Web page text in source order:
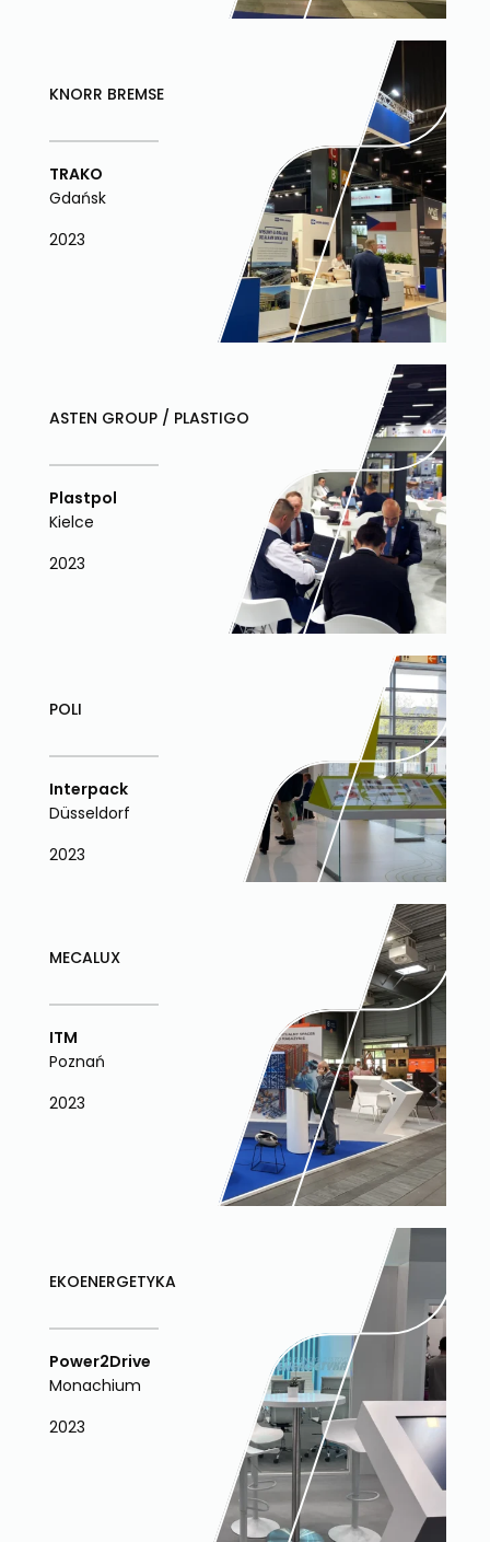
KNORR BREMSE
TRAKO
Gdańsk
2023
ASTEN GROUP / PLASTIGO
Plastpol
Kielce
2023
POLI
Interpack
Düsseldorf
2023
MECALUX
ITM
Poznań
2023
EKOENERGETYKA
Power2Drive
Monachium
2023